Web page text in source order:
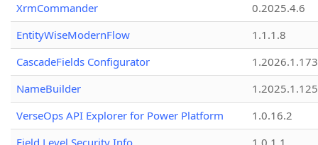
XrmCommander
0.2025.4.6
EntityWiseModernFlow
1.1.1.8
CascadeFields Configurator
1.2026.1.173
NameBuilder
1.2025.1.125
VerseOps API Explorer for Power Platform
1.0.16.2